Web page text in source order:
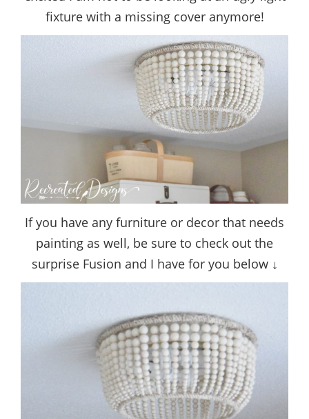
fixture with a missing cover anymore!
If you have any furniture or decor that needs
painting as well, be sure to check out the
surprise Fusion and I have for you below ↓